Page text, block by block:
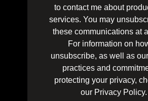
to contact me about
services. You may
these communications at
For information on
unsubscribe, as well as
practices and
protecting your privacy,
our Privacy Policy.